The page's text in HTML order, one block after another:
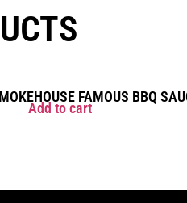
FAMOUS BBQ
Add to cart